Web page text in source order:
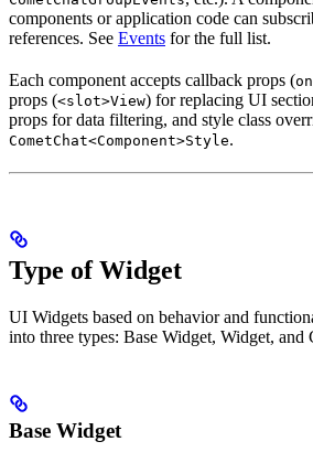
components or application code can
references. See Events for the full list.
Each component accepts callback props (
props (<slot>View) for replacing UI
props for data filtering, and style class
CometChat<Component>Style.
Type of Widget
UI Widgets based on behavior and
into three types: Base Widget, Widget, and
Base Widget